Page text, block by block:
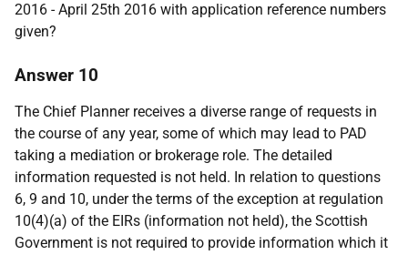
2016 - April 25th 2016 with application reference numbers
given?
Answer 10
The Chief Planner receives a diverse range of requests in
the course of any year, some of which may lead to PAD
taking a mediation or brokerage role. The detailed
information requested is not held. In relation to questions
6, 9 and 10, under the terms of the exception at regulation
10(4)(a) of the EIRs (information not held), the Scottish
Government is not required to provide information which it